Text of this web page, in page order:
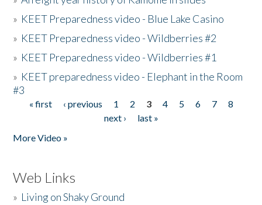
» KEET Preparedness video - Blue Lake Casino
» KEET Preparedness video - Wildberries #2
» KEET Preparedness video - Wildberries #1
» KEET preparedness video - Elephant in the Room
#3
Pages
« first ‹ previous 1 2 3 4 5 6 7
8
next ›
last »
More Video »
Web Links
» Living on Shaky Ground